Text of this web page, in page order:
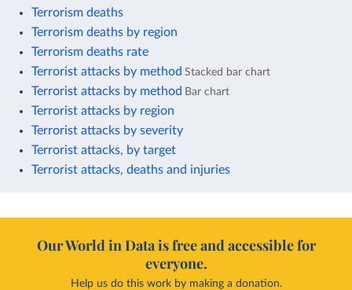
Terrorism deaths
Terrorism deaths by region
Terrorism deaths rate
Terrorist attacks by method Stacked bar chart
Terrorist attacks by method Bar chart
Terrorist attacks by region
Terrorist attacks by severity
Terrorist attacks, by target
Terrorist attacks, deaths and injuries
Our World in Data is free and accessible for
everyone.
Help us do this work by making a donation.